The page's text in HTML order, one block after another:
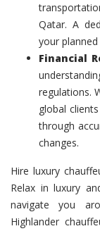
Qatar. A
your
Financial
regulations.
global
through
changes.
Hire luxury
Relax in luxury
navigate you
Highlander